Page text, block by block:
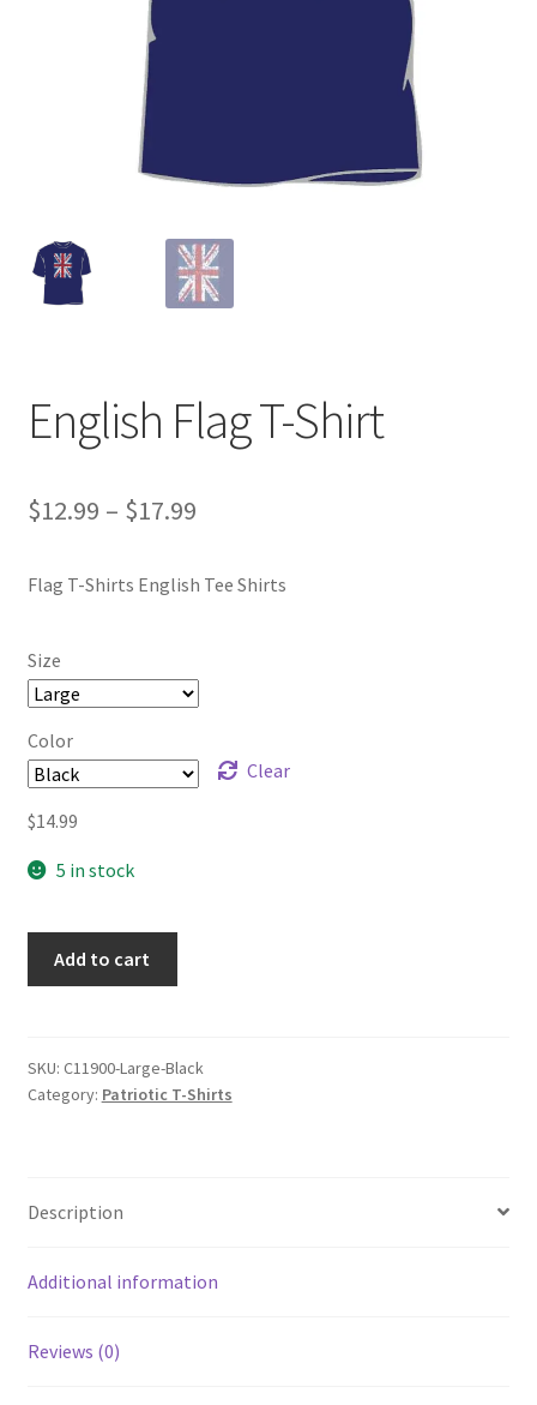
English Flag T-Shirt
$12.99 – $17.99Price
$12.99
$17.99
Flag T-Shirts English Tee Shirts
Size
Color
Clear
$14.99
5 in stock
Add to cart
SKU: C11900-Large-Black
Category: Patriotic T-Shirts
Description
Additional information
Reviews (0)